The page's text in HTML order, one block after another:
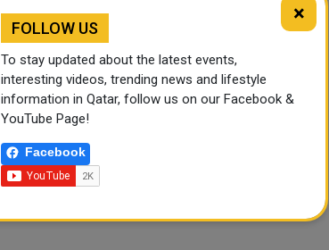
Twitter
×
FOLLOW US
To stay updated about the latest events,
interesting videos, trending news and lifestyle
information in Qatar, follow us on our Facebook &
YouTube Page!
Facebook